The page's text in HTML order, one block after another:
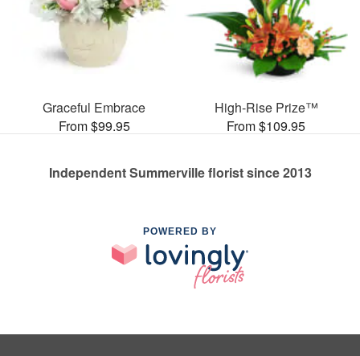
Graceful Embrace
From $99.95
High-Rise Prize™
From $109.95
Independent Summerville florist since 2013
POWERED BY